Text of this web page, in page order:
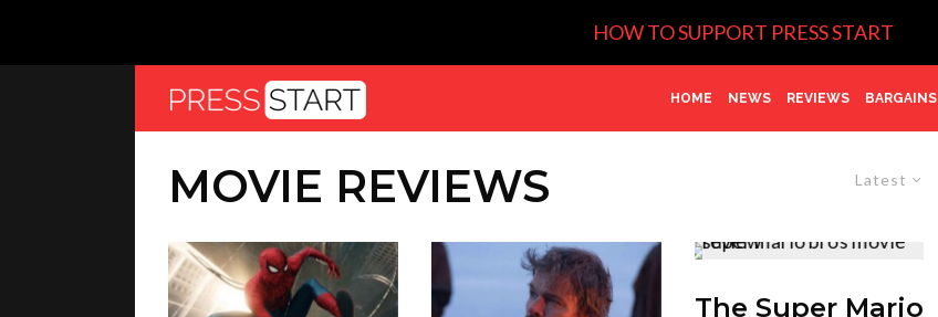
HOW TO SUPPORT PRESS START
HOME NEWS REVIEWS BARGAINS
Latest
MOVIE REVIEWS
The Super Mario